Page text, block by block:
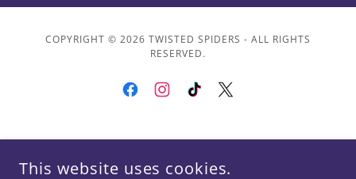
COPYRIGHT © 2026 TWISTED SPIDERS - ALL RIGHTS
RESERVED.
POWERED BY
This website uses cookies.